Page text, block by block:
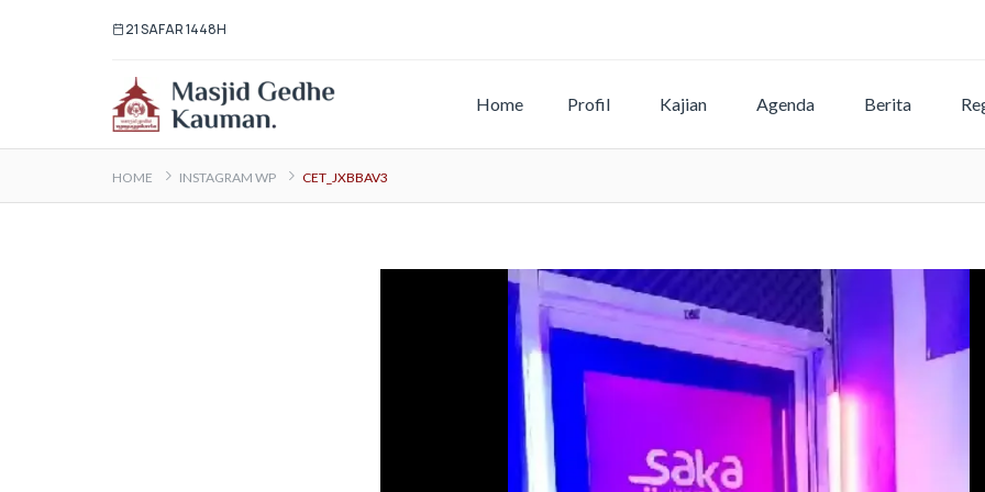
21 SAFAR 1448H
Home Profil Kajian Agenda Berita
HOME INSTAGRAM WP CET_JXBBAV3